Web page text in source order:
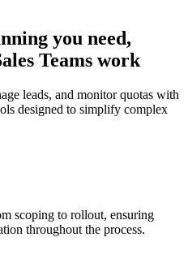
you need,
Teams work
leads, and monitor quotas with
designed to simplify complex
scoping to rollout, ensuring
throughout the process.